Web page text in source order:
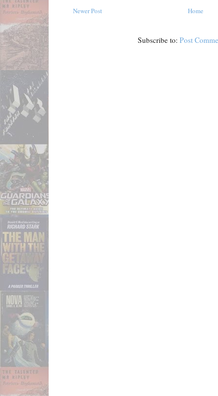
Newer Post Home
Subscribe to:Post